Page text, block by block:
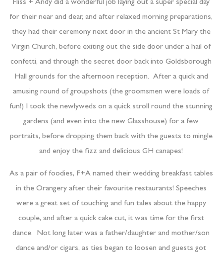
Fliss + Andy did a wonderful job laying out a super special day
for their near and dear, and after relaxed morning preparations,
they had their ceremony next door in the ancient St Mary the
Virgin Church, before exiting out the side door under a hail of
confetti, and through the secret door back into Goldsborough
Hall grounds for the afternoon reception. After a quick and
amusing round of groupshots (the groomsmen were loads of
fun!) I took the newlyweds on a quick stroll round the stunning
gardens (and even into the new Glasshouse) for a few
portraits, before dropping them back with the guests to mingle
and enjoy the fizz and delicious GH canapes!
As a pair of foodies, F+A named their wedding breakfast tables
in the Orangery after their favourite restaurants! Speeches
were a great set of touching and fun tales about the happy
couple, and after a quick cake cut, it was time for the first
dance. Not long later was a father/daughter and mother/son
dance and/or cigars, as ties began to loosen and guests got